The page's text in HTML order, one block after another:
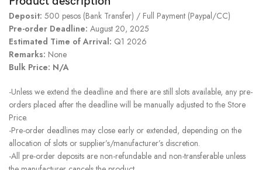
Deposit: 500 pesos (Bank Transfer) / Full Payment (Paypal/CC)
Pre-order Deadline: August 20, 2025
Estimated Time of Arrival: Q1 2026
Remarks: None
Bulk Price: N/A
-Unless we extend the deadline and there are still slots available, any pre-
orders placed after the deadline will be manually adjusted to the Store
Price.
-Pre-order deadlines may close early or extended, depending on the
allocation of slots or supplier’s/manufacturer’s discretion.
-All pre-order deposits are non-refundable and non-transferable unless